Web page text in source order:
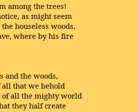
among the trees!
as might seem
houseless woods,
where by his fire
and the woods,
all that we behold
all the mighty world
they half create